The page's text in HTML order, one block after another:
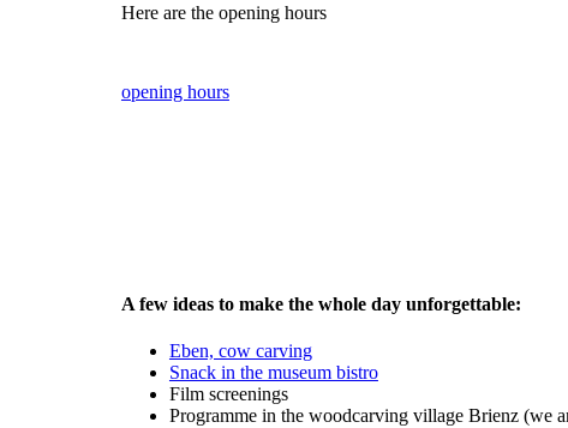
Here are the opening hours
opening hours
A few ideas to make the whole day unforgettable:
Eben, cow carving
Snack in the museum bistro
Film screenings
Programme in the woodcarving village Brienz (we